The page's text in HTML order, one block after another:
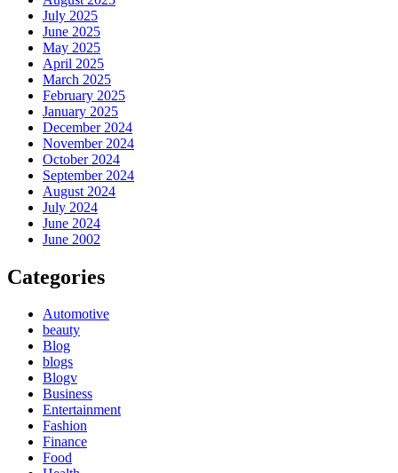
July 2025
June 2025
May 2025
April 2025
March 2025
February 2025
January 2025
December 2024
November 2024
October 2024
September 2024
August 2024
July 2024
June 2024
June 2002
Categories
Automotive
beauty
Blog
blogs
Blogv
Business
Entertainment
Fashion
Finance
Food